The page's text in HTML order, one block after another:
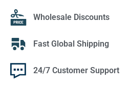
Wholesale Discounts
Fast Global Shipping
24/7 Customer Support